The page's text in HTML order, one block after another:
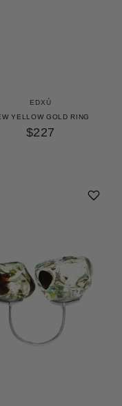
EDXÚ
YELLOW GOLD RING
$227